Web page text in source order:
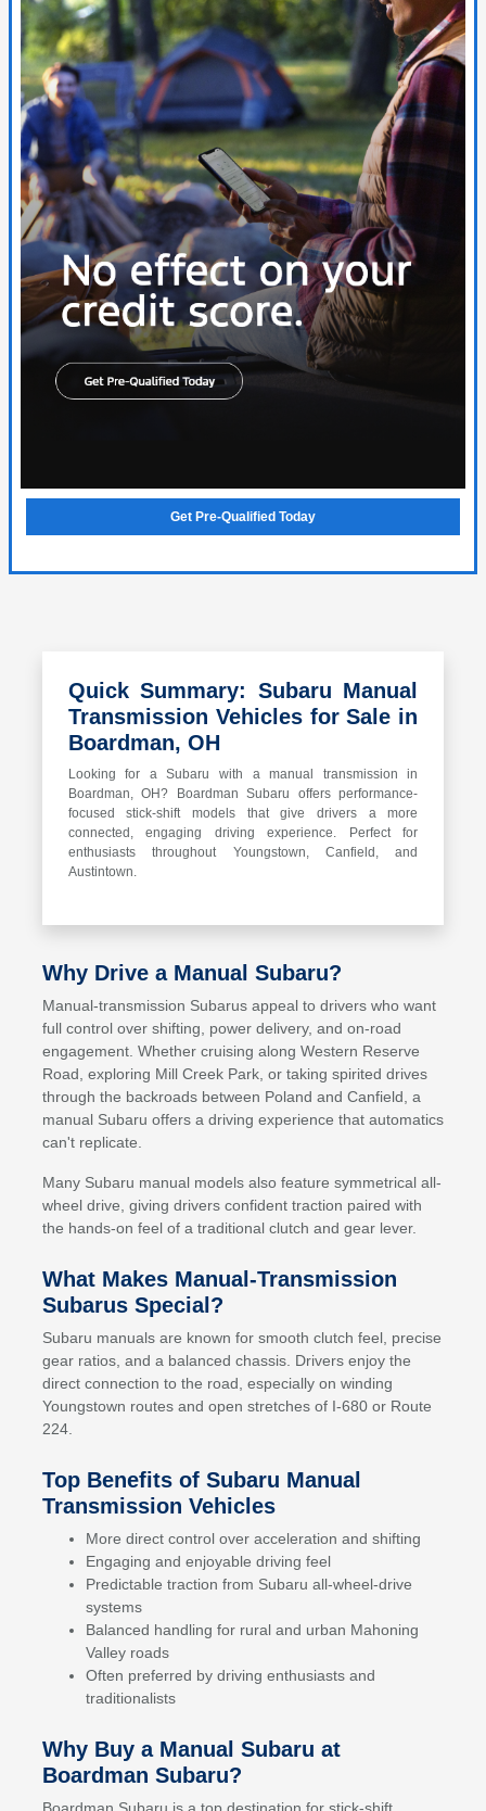
Get Pre-Qualified Today
Quick Summary: Subaru Manual
Transmission Vehicles for Sale in
Boardman, OH
Looking for a Subaru with a manual transmission in
Boardman, OH? Boardman Subaru offers performance-
focused stick-shift models that give drivers a more
connected, engaging driving experience. Perfect for
enthusiasts throughout Youngstown, Canfield, and
Austintown.
Why Drive a Manual Subaru?
Manual-transmission Subarus appeal to drivers who want
full control over shifting, power delivery, and on-road
engagement. Whether cruising along Western Reserve
Road, exploring Mill Creek Park, or taking spirited drives
through the backroads between Poland and Canfield, a
manual Subaru offers a driving experience that automatics
can't replicate.
Many Subaru manual models also feature symmetrical all-
wheel drive, giving drivers confident traction paired with
the hands-on feel of a traditional clutch and gear lever.
What Makes Manual-Transmission
Subarus Special?
Subaru manuals are known for smooth clutch feel, precise
gear ratios, and a balanced chassis. Drivers enjoy the
direct connection to the road, especially on winding
Youngstown routes and open stretches of I-680 or Route
224.
Top Benefits of Subaru Manual
Transmission Vehicles
More direct control over acceleration and shifting
Engaging and enjoyable driving feel
Predictable traction from Subaru all-wheel-drive
systems
Balanced handling for rural and urban Mahoning
Valley roads
Often preferred by driving enthusiasts and
traditionalists
Why Buy a Manual Subaru at
Boardman Subaru?